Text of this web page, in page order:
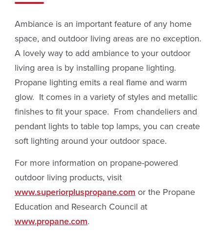
Ambiance is an important feature of any home
space, and outdoor living areas are no exception.
A lovely way to add ambiance to your outdoor
living area is by installing propane lighting.
Propane lighting emits a real flame and warm
glow. It comes in a variety of styles and metallic
finishes to fit your space. From chandeliers and
pendant lights to table top lamps, you can create
soft lighting around your outdoor space.
For more information on propane-powered
outdoor living products, visit
www.superiorpluspropane.com or the Propane
Education and Research Council at
www.propane.com.